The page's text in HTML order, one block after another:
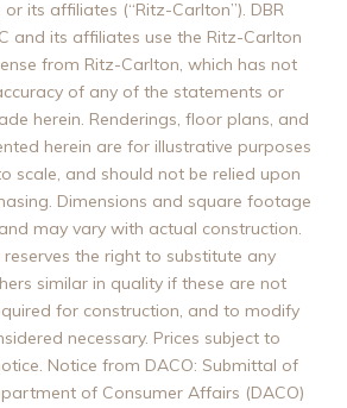
or its affiliates (“Ritz-Carlton”). DBR
and its affiliates use the Ritz-Carlton
from Ritz-Carlton, which has not
of any of the statements or
herein. Renderings, floor plans, and
herein are for illustrative purposes
scale, and should not be relied upon
Dimensions and square footage
may vary with actual construction.
the right to substitute any
similar in quality if these are not
for construction, and to modify
necessary. Prices subject to
Notice from DACO: Submittal of
of Consumer Affairs (DACO)